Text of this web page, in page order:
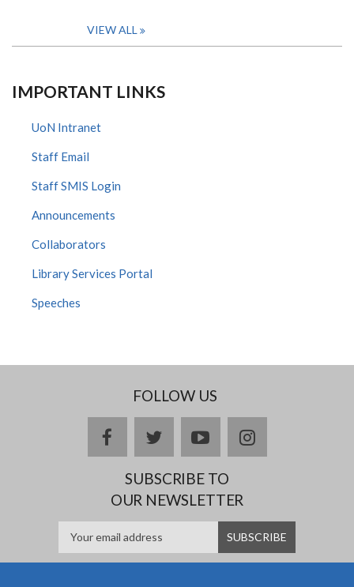
VIEW ALL
IMPORTANT LINKS
UoN Intranet
Staff Email
Staff SMIS Login
Announcements
Collaborators
Library Services Portal
Speeches
FOLLOW US
facebooktwitteryoutubeinstagram
SUBSCRIBE TO
OUR NEWSLETTER